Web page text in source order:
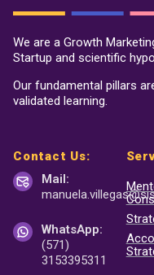
We are a Growth
Startup and scientific
Our fundamental pillars
validated learning.
Contact Us:
Mail:
WhatsApp:
(571)
3153395311